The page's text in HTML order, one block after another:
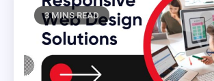
3 MINS READ